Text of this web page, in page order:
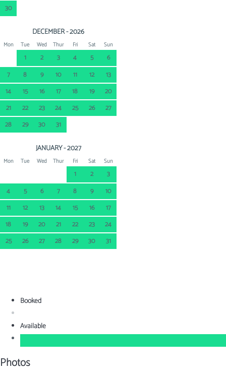
30
DECEMBER - 2026
Mon Tue Wed Thur Fri Sat Sun
1 2 3 4 5
6
7
8 9 10 11 12
13
14
15 16 17 18 19
20
21
22 23 24 25 26
27
28
29 30 31
JANUARY - 2027
Mon Tue Wed Thur Fri Sat Sun
1 2
3
4
5 6 7 8 9
10
11
12 13 14 15 16
17
18
19 20 21 22 23
24
25
26 27 28 29 30 31
Booked
Available
Photos